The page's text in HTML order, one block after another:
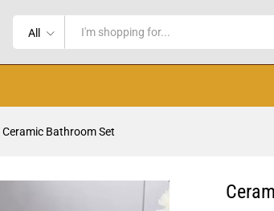
All
Ceramic Bathroom Set